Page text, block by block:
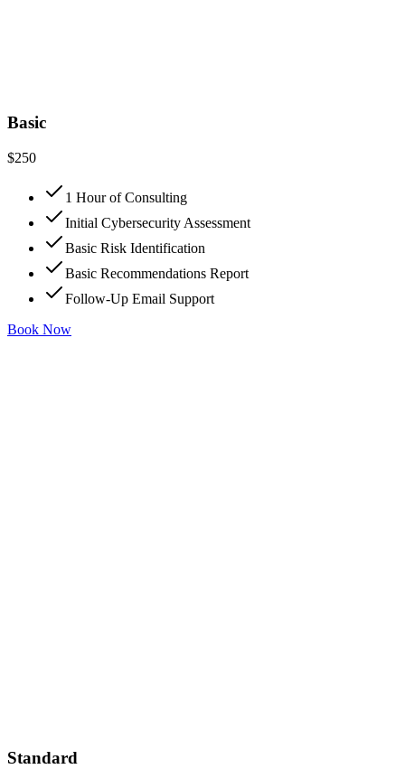
Basic
$250
1 Hour of Consulting
Initial Cybersecurity Assessment
Basic Risk Identification
Basic Recommendations Report
Follow-Up Email Support
Book Now
Standard